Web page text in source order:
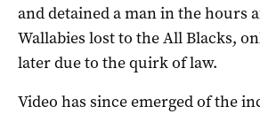
and detained a man in the hours
Wallabies lost to the All Blacks,
later due to the quirk of law.
Video has since emerged of the